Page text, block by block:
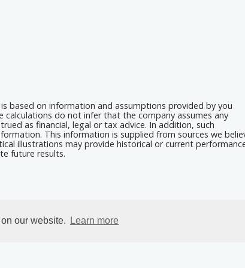
our website. Learn more
based on information and assumptions provided by you
do not infer that the company assumes any
as financial, legal or tax advice. In addition, such
This information is supplied from sources we
illustrations may provide historical or current
future results.